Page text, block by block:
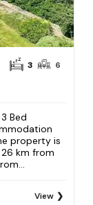
3 6
Bed
property is
km from
View